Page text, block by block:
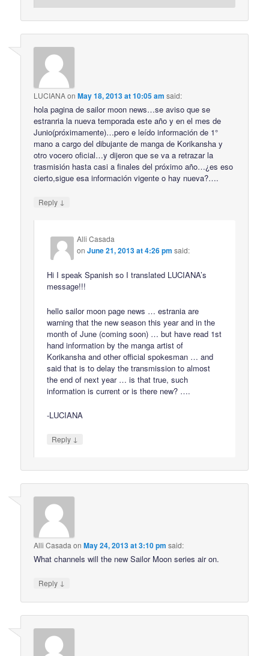
LUCIANAonMay 18, 2013 at 10:05 am said:
hola pagina de sailor moon news…se aviso que se
estranria la nueva temporada este año y en el mes de
Junio(próximamente)…pero e leído información de 1°
mano a cargo del dibujante de manga de Korikansha y
otro vocero oficial…y dijeron que se va a retrazar la
trasmisión hasta casi a finales del próximo año…¿es eso
cierto,sigue esa información vigente o hay nueva?….
Reply ↓
Alli Casada
onJune 21, 2013 at 4:26 pm said:
Hi I speak Spanish so I translated LUCIANA’s
message!!!
hello sailor moon page news … estrania are
warning that the new season this year and in the
month of June (coming soon) … but have read 1st
hand information by the manga artist of
Korikansha and other official spokesman … and
said that is to delay the transmission to almost
the end of next year … is that true, such
information is current or is there new? ….
-LUCIANA
Reply ↓
Alli Casada onMay 24, 2013 at 3:10 pm said:
What channels will the new Sailor Moon series air on.
Reply ↓